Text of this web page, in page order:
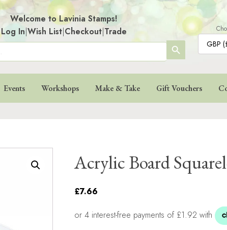
Welcome to Lavinia Stamps!
Log In|Wish List|Checkout|Trade
SEARCH
BUTTON
Events Workshops Make & Take Gift Vouchers
Acrylic Board
£7.66